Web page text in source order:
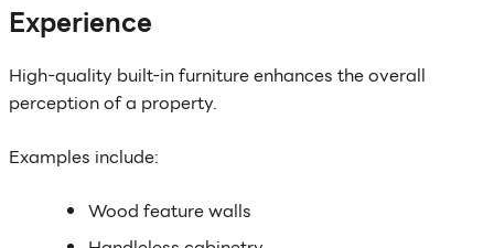
Experience
High-quality built-in furniture enhances the overall
perception of a property.
Examples include:
Wood feature walls